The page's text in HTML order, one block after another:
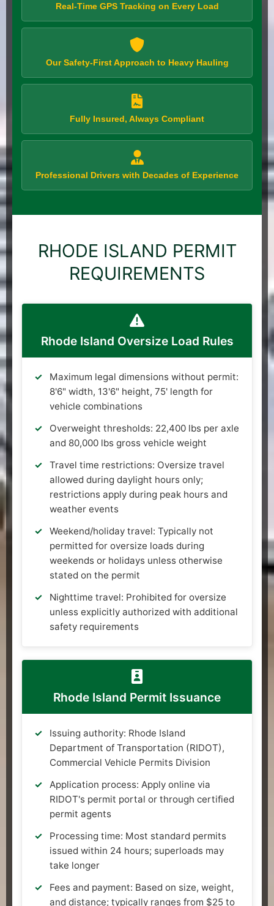
Real-Time GPS Tracking on Every Load
Our Safety-First Approach to Heavy Hauling
Fully Insured, Always Compliant
Professional Drivers with Decades of Experience
RHODE ISLAND PERMIT
REQUIREMENTS
Rhode Island Oversize Load Rules
Maximum legal dimensions without permit:
8'6" width, 13'6" height, 75' length for
vehicle combinations
Overweight thresholds: 22,400 lbs per axle
and 80,000 lbs gross vehicle weight
Travel time restrictions: Oversize travel
allowed during daylight hours only;
restrictions apply during peak hours and
weather events
Weekend/holiday travel: Typically not
permitted for oversize loads during
weekends or holidays unless otherwise
stated on the permit
Nighttime travel: Prohibited for oversize
unless explicitly authorized with additional
safety requirements
Rhode Island Permit Issuance
Issuing authority: Rhode Island
Department of Transportation (RIDOT),
Commercial Vehicle Permits Division
Application process: Apply online via
RIDOT's permit portal or through certified
permit agents
Processing time: Most standard permits
issued within 24 hours; superloads may
take longer
Fees and payment: Based on size, weight,
and distance; typically ranges from $25 to